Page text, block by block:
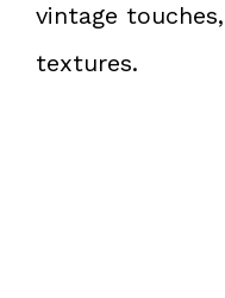
vintage
textures.